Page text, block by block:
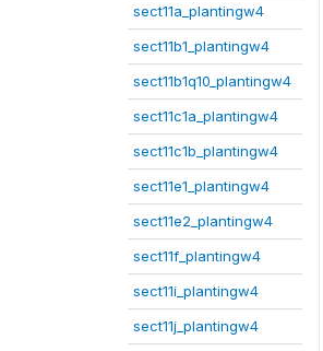
sect11a_plantingw4
sect11b1_plantingw4
sect11b1q10_plantingw4
sect11c1a_plantingw4
sect11c1b_plantingw4
sect11e1_plantingw4
sect11e2_plantingw4
sect11f_plantingw4
sect11i_plantingw4
sect11j_plantingw4